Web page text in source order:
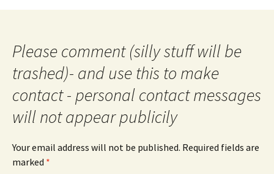
Please comment (silly stuff will be
trashed)- and use this to make
contact - personal contact messages
will not appear publicily
Your email address will not be published. Required fields are
marked *